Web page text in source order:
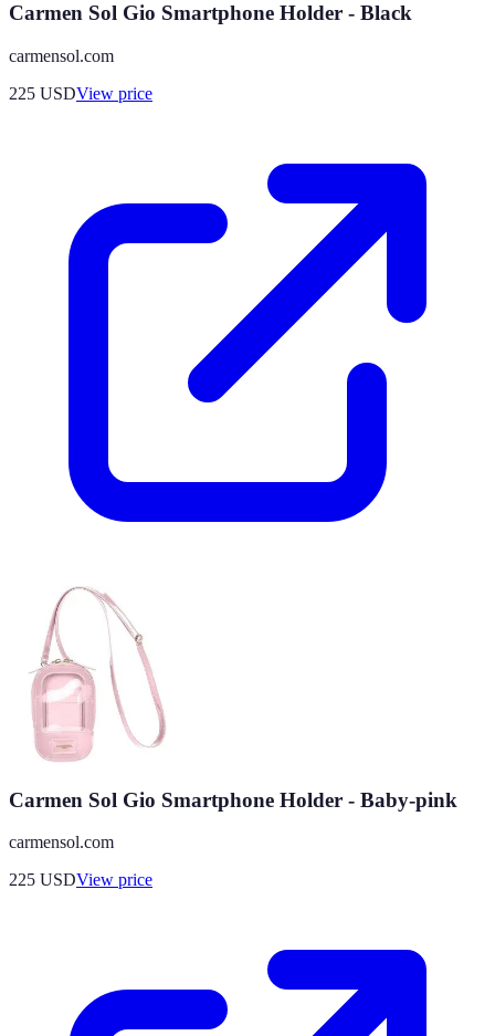
Carmen Sol Gio Smartphone Holder - Black
carmensol.com
225 USDView price
Carmen Sol Gio Smartphone Holder - Baby-pink
carmensol.com
225 USDView price